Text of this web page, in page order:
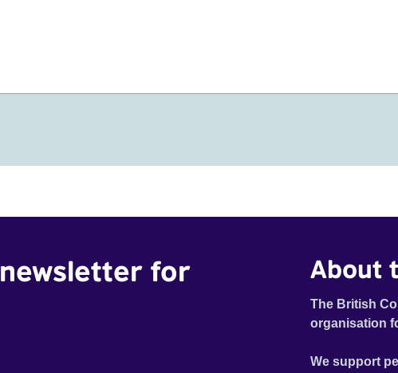
for
About
The British
organisation
We support